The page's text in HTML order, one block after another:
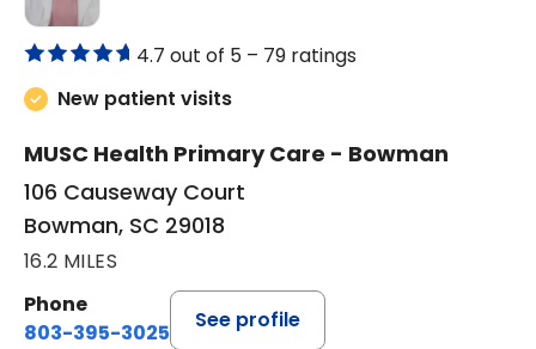
4.7 out of 5 – 79 ratings
New patient visits
MUSC Health Primary Care - Bowman
106 Causeway Court
Bowman, SC 29018
16.2 MILES
Phone
803-395-3025
See profile